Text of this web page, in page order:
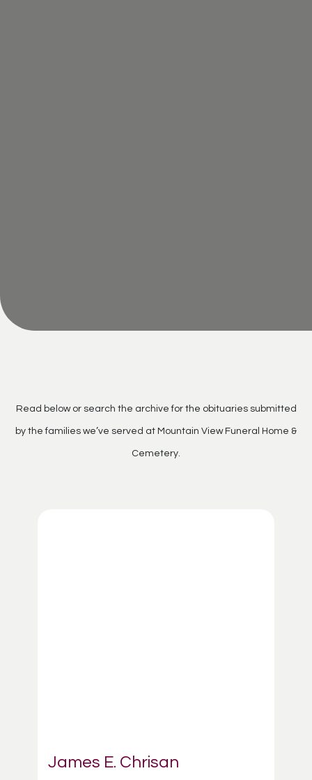
Read below or search the archive for the obituaries submitted
by the families we’ve served at Mountain View Funeral Home &
Cemetery.
James E. Chrisan